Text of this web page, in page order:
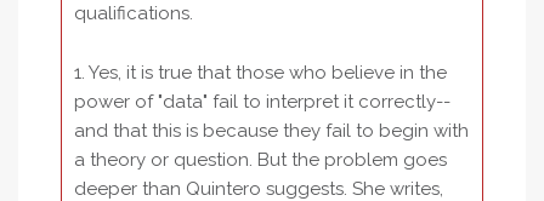
qualifications.
1. Yes, it is true that those who believe in the
power of "data" fail to interpret it correctly--
and that this is because they fail to begin with
a theory or question. But the problem goes
deeper than Quintero suggests. She writes,